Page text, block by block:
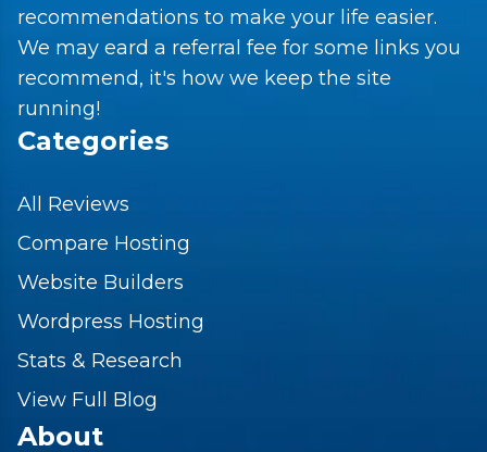
recommendations to make your life easier.
We may eard a referral fee for some links you
recommend, it's how we keep the site
running!
Categories
All Reviews
Compare Hosting
Website Builders
Wordpress Hosting
Stats & Research
View Full Blog
About